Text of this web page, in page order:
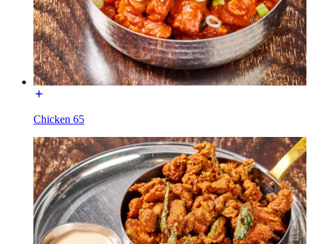
Chicken 65